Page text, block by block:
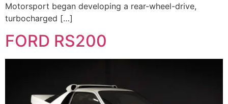
Motorsport began developing a rear-wheel-drive,
turbocharged […]
FORD RS200